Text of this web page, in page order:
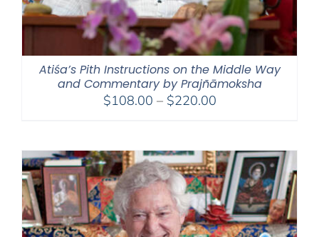
Atiśa’s Pith Instructions on the Middle Way
and Commentary by Prajñāmoksha
$108.00 – $220.00Price
through
$220.00